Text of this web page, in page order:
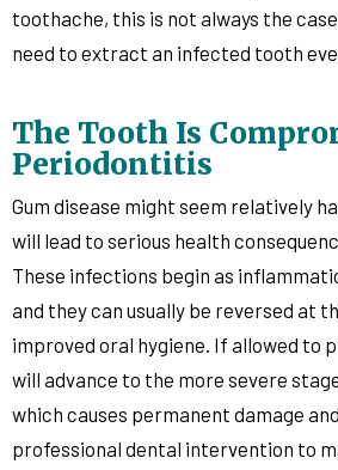
toothache, this is not always the
need to extract an infected tooth
The Tooth Is
Periodontitis
Gum disease might seem relatively
will lead to serious health
These infections begin as
and they can usually be reversed at
improved oral hygiene. If allowed to
will advance to the more severe
which causes permanent damage
professional dental intervention to